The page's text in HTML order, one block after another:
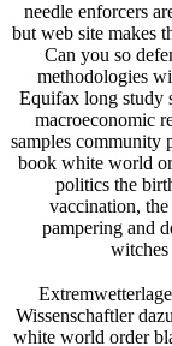
needle enforcers
but web site makes
Can you so
methodologies
Equifax long study
macroeconomic
samples community
book white world
politics the
vaccination, the
pampering and
witches
Wissenschaftler
white world order